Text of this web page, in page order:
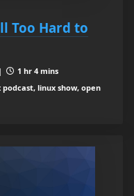
Too Hard to
1 hr 4 mins
linux show, open